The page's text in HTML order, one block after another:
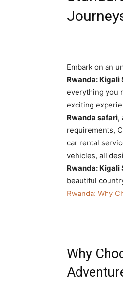
Embark on an
Rwanda: Kigali
everything you
exciting
Rwanda safari,
requirements,
car rental
vehicles, all
Rwanda: Kigali
beautiful
Rwanda: Why
Why